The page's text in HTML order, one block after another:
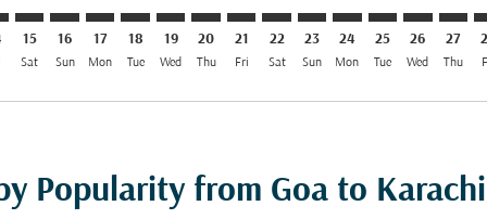
15
Sat
16
Sun
17
Mon
18
Tue
19
Wed
20
Thu
21
Fri
22
Sat
23
Sun
24
Mon
25
Tue
26
Wed
27
Thu
Popularity from Goa to Karachi